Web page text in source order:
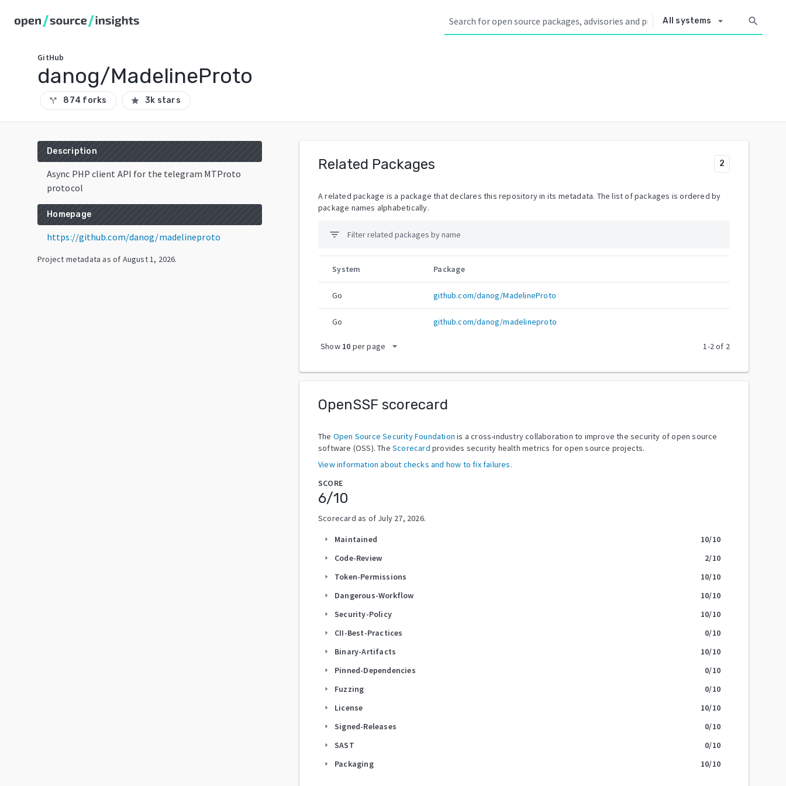
All systems arrow_drop_down search
GitHub
danog/MadelineProto
call_split 874 forks star 3k stars
Description
Async PHP client API for the telegram MTProto
protocol
Homepage
https://github.com/danog/madelineproto
Project metadata as of August 1, 2026.
Related Packages 2
A related package is a package that declares this repository in its metadata. The list of packages is ordered by
package names alphabetically.
filter_list
System Package
Go github.com/danog/MadelineProto
Go github.com/danog/madelineproto
Show 10 per page arrow_drop_down 1-2of 2
OpenSSF scorecard
The Open Source Security Foundation is a cross-industry collaboration to improve the security of open source
software (OSS). The Scorecard provides security health metrics for open source projects.
View information about checks and how to fix failures.
SCORE
6/10
Scorecard as of July 27, 2026.
arrow_right Maintained 10/10
arrow_right Code-Review 2/10
arrow_right Token-Permissions 10/10
arrow_right Dangerous-Workflow 10/10
arrow_right Security-Policy 10/10
arrow_right CII-Best-Practices 0/10
arrow_right Binary-Artifacts 10/10
arrow_right Pinned-Dependencies 0/10
arrow_right Fuzzing 0/10
arrow_right License 10/10
arrow_right Signed-Releases 0/10
arrow_right SAST 0/10
arrow_right Packaging 10/10